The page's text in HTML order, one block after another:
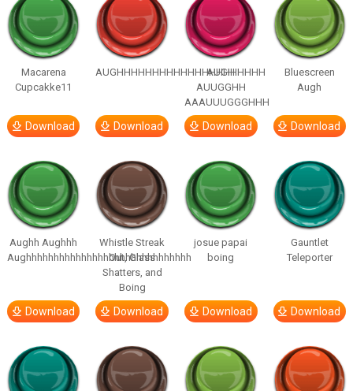
Macarena
Cupcakke11
Download
AUGHHHHHHHHHHHHHHHHHHHHH
Download
AUGH
AUUGGHH
AAAUUUGGGHHH
Download
Bluescreen
Augh
Download
Aughh Aughhh
Aughhhhhhhhhhhhhhhhhhhhhhhhhhhhhh
Download
Whistle Streak
Out, Glass
Shatters, and
Boing
Download
josue papai
boing
Download
Gauntlet
Teleporter
Download